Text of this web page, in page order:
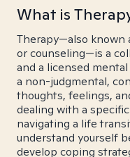
What is
Therapy—also known
or counseling—is a
and a licensed
a non-judgmental,
thoughts, feelings,
dealing with a
navigating a life
understand yourself
develop coping